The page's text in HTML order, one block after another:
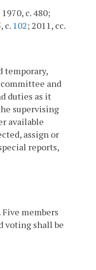
c. 480;
c. 102; 2011, cc.
temporary,
and
duties as it
supervising
available
assign or
reports,
members
voting shall be